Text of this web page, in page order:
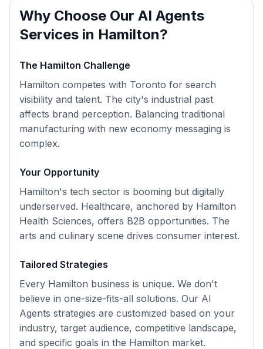
Why Choose Our AI Agents
Services in Hamilton?
The Hamilton Challenge
Hamilton competes with Toronto for search
visibility and talent. The city's industrial past
affects brand perception. Balancing traditional
manufacturing with new economy messaging is
complex.
Your Opportunity
Hamilton's tech sector is booming but digitally
underserved. Healthcare, anchored by Hamilton
Health Sciences, offers B2B opportunities. The
arts and culinary scene drives consumer interest.
Tailored Strategies
Every Hamilton business is unique. We don't
believe in one-size-fits-all solutions. Our AI
Agents strategies are customized based on your
industry, target audience, competitive landscape,
and specific goals in the Hamilton market.